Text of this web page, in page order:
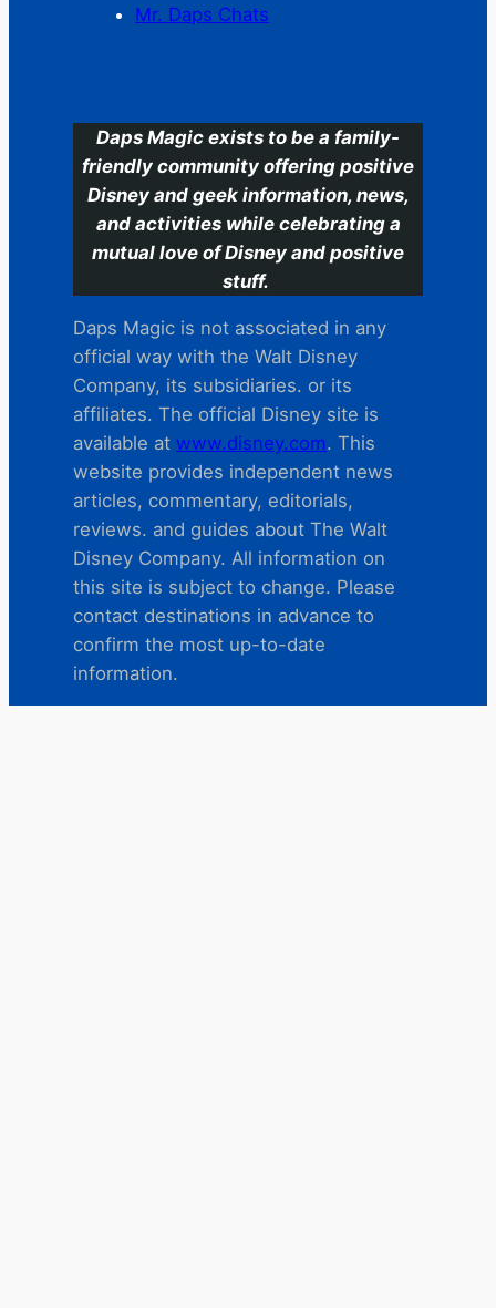
Mr. Daps Chats
Daps Magic exists to be a family-
friendly community offering positive
Disney and geek information, news,
and activities while celebrating a
mutual love of Disney and positive
stuff.
Daps Magic is not associated in any
official way with the Walt Disney
Company, its subsidiaries. or its
affiliates. The official Disney site is
available at www.disney.com. This
website provides independent news
articles, commentary, editorials,
reviews. and guides about The Walt
Disney Company. All information on
this site is subject to change. Please
contact destinations in advance to
confirm the most up-to-date
information.